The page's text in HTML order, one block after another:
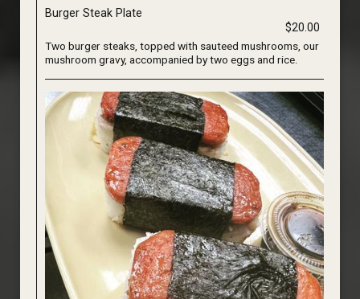
Burger Steak Plate
$20.00
Two burger steaks, topped with sauteed mushrooms, our
mushroom gravy, accompanied by two eggs and rice.